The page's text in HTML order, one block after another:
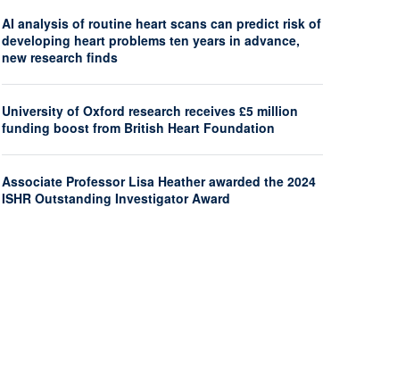
AI analysis of routine heart scans can predict risk of
developing heart problems ten years in advance,
new research finds
University of Oxford research receives £5 million
funding boost from British Heart Foundation
Associate Professor Lisa Heather awarded the 2024
ISHR Outstanding Investigator Award